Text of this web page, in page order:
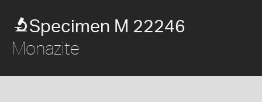
Specimen M 22246
Monazite